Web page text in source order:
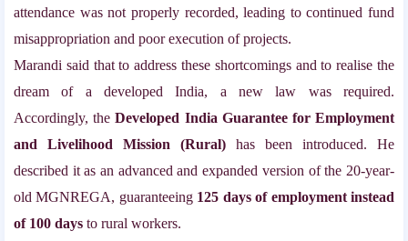
attendance was not properly recorded, leading to continued fund
misappropriation and poor execution of projects.
Marandi said that to address these shortcomings and to realise the
dream of a developed India, a new law was required.
Accordingly, theDeveloped India Guarantee for Employment
and Livelihood Mission (Rural) has been introduced. He
described it as an advanced and expanded version of the 20-year-
old MGNREGA, guaranteeing 125 days of employment instead
of 100 days to rural workers.